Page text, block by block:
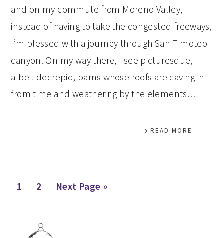
and on my commute from Moreno Valley,
instead of having to take the congested freeways,
I’m blessed with a journey through San Timoteo
canyon. On my way there, I see picturesque,
albeit decrepid, barns whose roofs are caving in
from time and weathering by the elements…
READ MORE
Page
1 Page
2
Go
Next Page »
PRIMARY